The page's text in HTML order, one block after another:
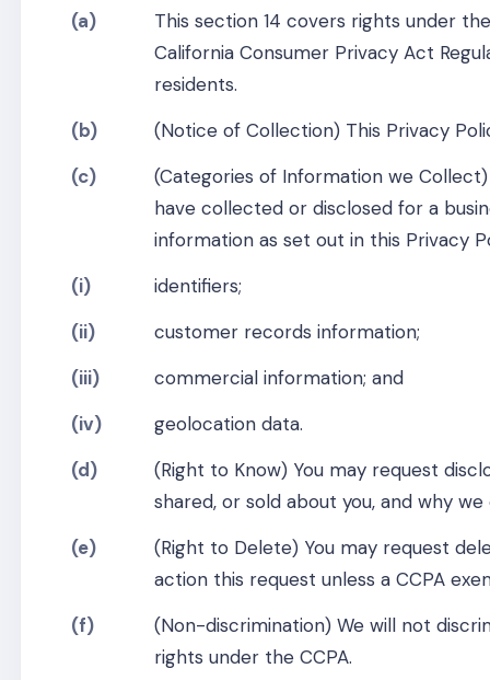
(a)
This section 14 covers rights under
California Consumer Privacy Act
residents.
(b)
(Notice of Collection) This Privacy
(c)
(Categories of Information we
have collected or disclosed for a
information as set out in this Privacy
(i)
identifiers;
(ii)
customer records information;
(iii)
commercial information; and
(iv)
geolocation data.
(d)
(Right to Know) You may request
shared, or sold about you, and why
(e)
(Right to Delete) You may request
action this request unless a CCPA
(f)
(Non-discrimination) We will not
rights under the CCPA.